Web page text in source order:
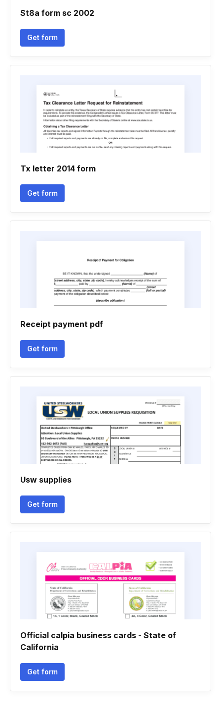
St8a form sc 2002
Get form
Tx letter 2014 form
Get form
Receipt payment pdf
Get form
Usw supplies
Get form
Official calpia business cards - State of
California
Get form